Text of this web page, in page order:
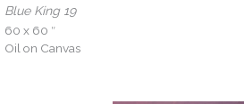
Blue King 19
60 x 60 ″
Oil on Canvas